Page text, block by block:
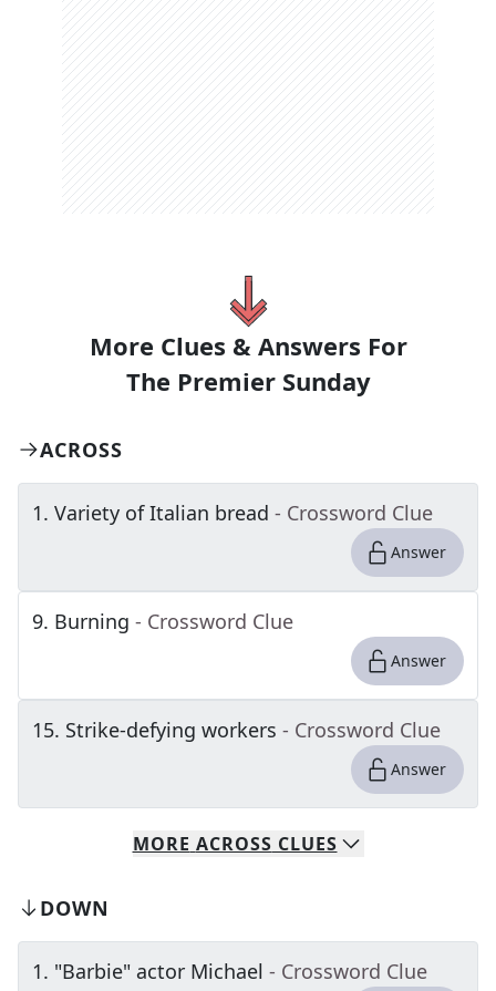
More Clues & Answers For
The Premier Sunday
ACROSS
1. Variety of Italian bread - Crossword Clue
Answer
9. Burning - Crossword Clue
Answer
15. Strike-defying workers - Crossword Clue
Answer
MORE ACROSS CLUES
DOWN
1. "Barbie" actor Michael - Crossword Clue